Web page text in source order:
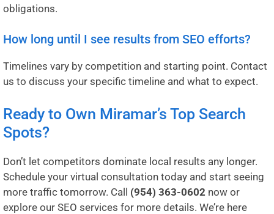
obligations.
How long until I see results from SEO efforts?
Timelines vary by competition and starting point. Contact
us to discuss your specific timeline and what to expect.
Ready to Own Miramar’s Top Search
Spots?
Don’t let competitors dominate local results any longer.
Schedule your virtual consultation today and start seeing
more traffic tomorrow. Call (954) 363-0602 now or
explore our SEO services for more details. We’re here